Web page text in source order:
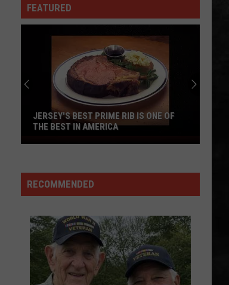
FEATURED
Jersey's
Prime
Rib
One
of
the
JERSEY'S BEST PRIME RIB IS ONE OF
THE BEST IN AMERICA
RECOMMENDED